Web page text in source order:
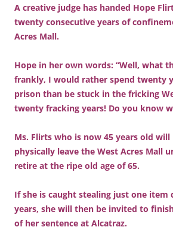
A creative judge has handed Hope
twenty consecutive years of
Acres Mall.
Hope in her own words: “Well, what
frankly, I would rather spend twenty
prison than be stuck in the fricking
twenty fracking years! Do you know
Ms. Flirts who is now 45 years old
physically leave the West Acres Mall
retire at the ripe old age of 65.
If she is caught stealing just one item
years, she will then be invited to
of her sentence at Alcatraz.